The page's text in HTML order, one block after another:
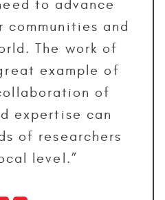
to advance
and
The work of
example of
of
expertise can
of researchers
level.”